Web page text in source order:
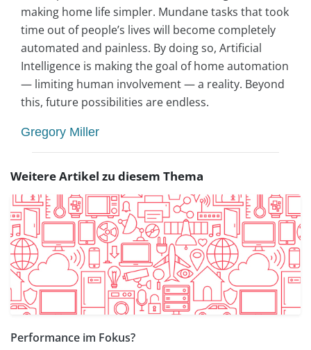
making home life simpler. Mundane tasks that took
time out of people’s lives will become completely
automated and painless. By doing so, Artificial
Intelligence is making the goal of home automation
— limiting human involvement — a reality. Beyond
this, future possibilities are endless.
Gregory Miller
Weitere Artikel zu diesem Thema
Performance im Fokus?